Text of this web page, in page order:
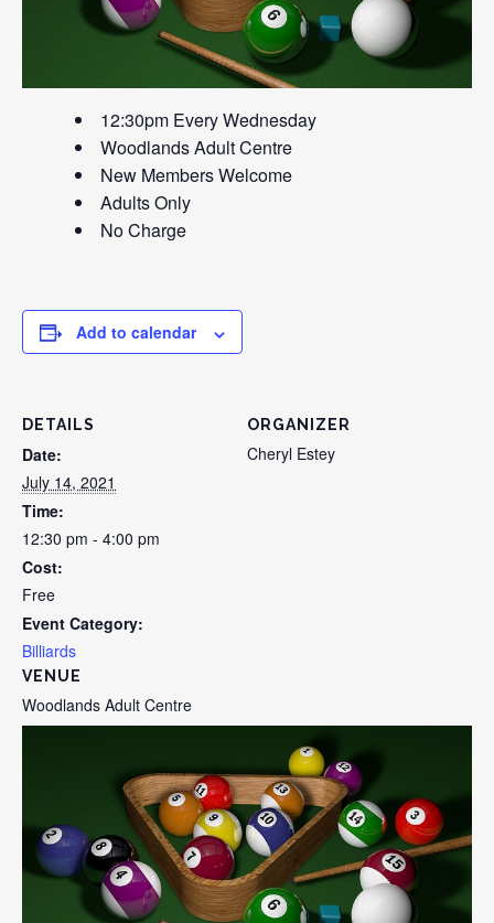
12:30pm Every Wednesday
Woodlands Adult Centre
New Members Welcome
Adults Only
No Charge
Add to calendar
DETAILS
Date:
July 14, 2021
Time:
12:30 pm - 4:00 pm
Cost:
Free
Event Category:
Billiards
VENUE
Woodlands Adult Centre
ORGANIZER
Cheryl Estey